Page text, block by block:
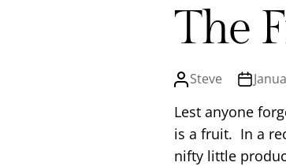
The
Steve
Lest anyone
is a fruit. In a
nifty little